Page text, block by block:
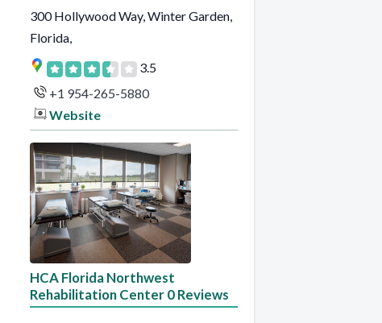
300 Hollywood Way, Winter Garden,
Florida,
3.5
+1 954-265-5880
Website
HCA Florida Northwest
Rehabilitation Center 0 Reviews